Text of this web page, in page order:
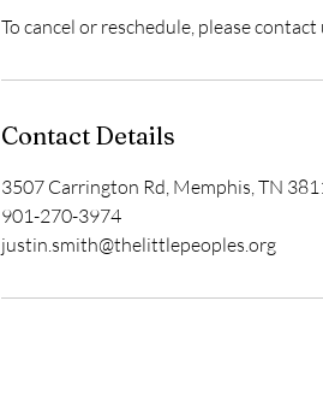
To cancel or reschedule, please
Contact Details
3507 Carrington Rd, Memphis, TN
901-270-3974
justin.smith@thelittlepeoples.org